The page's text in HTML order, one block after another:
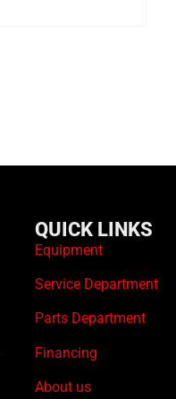
QUICK LINKS
Equipment
Service Department
Parts Department
Financing
About us